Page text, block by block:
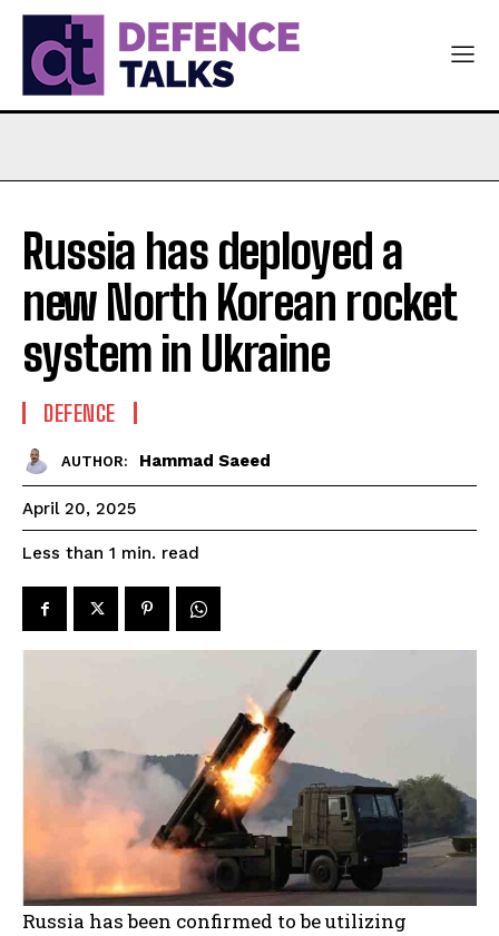
Russia has deployed a
new North Korean rocket
system in Ukraine
DEFENCE
AUTHOR: Hammad Saeed
April 20, 2025
Less than 1 min. read
Russia has been confirmed to be utilizing